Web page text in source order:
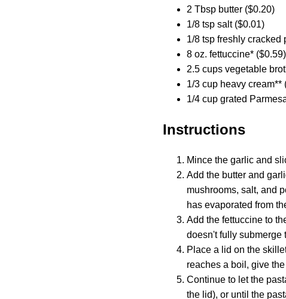
2 Tbsp butter ($0.20)
1/8 tsp salt ($0.01)
1/8 tsp freshly cracked
8 oz. fettuccine* ($0.59)
2.5 cups vegetable
1/3 cup heavy cream**
1/4 cup grated
Instructions
Mince the garlic and
Add the butter and
mushrooms, salt, and
has evaporated from
Add the fettuccine to
doesn't fully submerge
Place a lid on the
reaches a boil, give
Continue to let the
the lid), or until the